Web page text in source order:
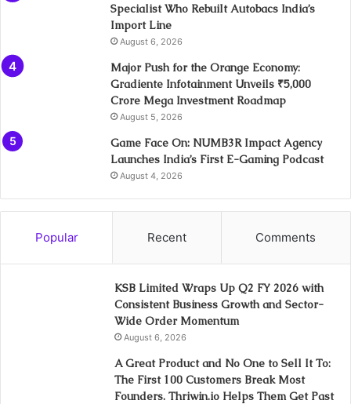
Specialist Who Rebuilt Autobacs India’s
Import Line
August 6, 2026
Major Push for the Orange Economy:
Gradiente Infotainment Unveils ₹5,000
Crore Mega Investment Roadmap
August 5, 2026
Game Face On: NUMB3R Impact Agency
Launches India’s First E-Gaming Podcast
August 4, 2026
Popular Recent Comments
KSB Limited Wraps Up Q2 FY 2026 with
Consistent Business Growth and Sector-
Wide Order Momentum
August 6, 2026
A Great Product and No One to Sell It To:
The First 100 Customers Break Most
Founders. Thriwin.io Helps Them Get Past